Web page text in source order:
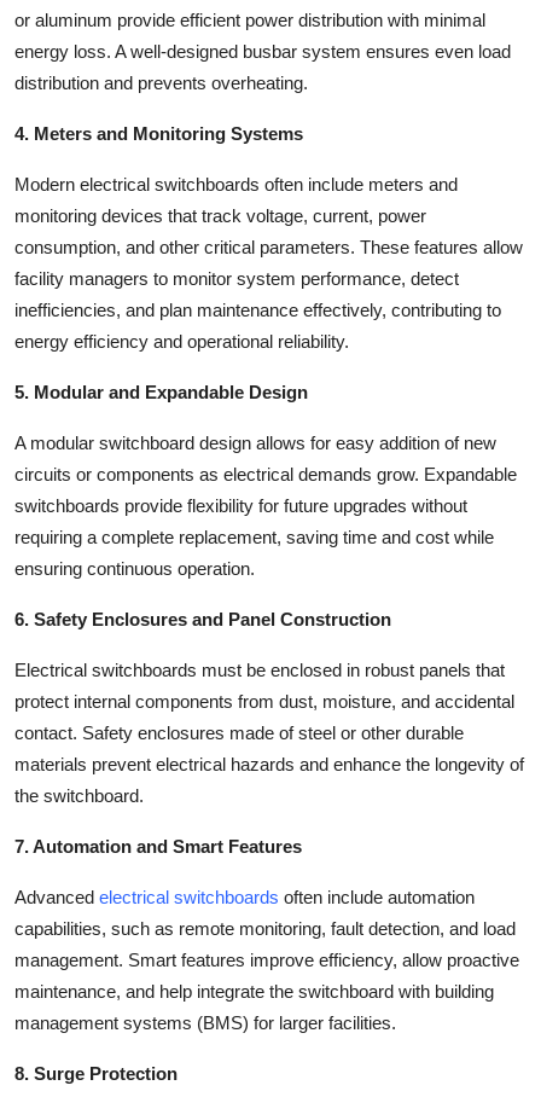
or aluminum provide efficient power distribution with minimal
energy loss. A well-designed busbar system ensures even load
distribution and prevents overheating.
4. Meters and Monitoring Systems
Modern electrical switchboards often include meters and
monitoring devices that track voltage, current, power
consumption, and other critical parameters. These features allow
facility managers to monitor system performance, detect
inefficiencies, and plan maintenance effectively, contributing to
energy efficiency and operational reliability.
5. Modular and Expandable Design
A modular switchboard design allows for easy addition of new
circuits or components as electrical demands grow. Expandable
switchboards provide flexibility for future upgrades without
requiring a complete replacement, saving time and cost while
ensuring continuous operation.
6. Safety Enclosures and Panel Construction
Electrical switchboards must be enclosed in robust panels that
protect internal components from dust, moisture, and accidental
contact. Safety enclosures made of steel or other durable
materials prevent electrical hazards and enhance the longevity of
the switchboard.
7. Automation and Smart Features
Advanced electrical switchboards often include automation
capabilities, such as remote monitoring, fault detection, and load
management. Smart features improve efficiency, allow proactive
maintenance, and help integrate the switchboard with building
management systems (BMS) for larger facilities.
8. Surge Protection